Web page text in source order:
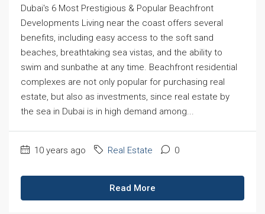
Dubai's 6 Most Prestigious & Popular Beachfront
Developments Living near the coast offers several
benefits, including easy access to the soft sand
beaches, breathtaking sea vistas, and the ability to
swim and sunbathe at any time. Beachfront residential
complexes are not only popular for purchasing real
estate, but also as investments, since real estate by
the sea in Dubai is in high demand among...
10 years ago Real Estate 0
Read More